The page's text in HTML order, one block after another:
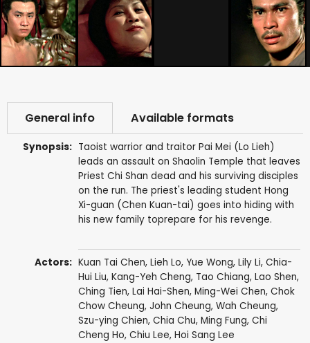
General info Available formats
Synopsis: Taoist warrior and traitor Pai Mei (Lo Lieh)
leads an assault on Shaolin Temple that leaves
Priest Chi Shan dead and his surviving disciples
on the run. The priest's leading student Hong
Xi-guan (Chen Kuan-tai) goes into hiding with
his new family toprepare for his revenge.
Actors: Kuan Tai Chen, Lieh Lo, Yue Wong, Lily Li, Chia-
Hui Liu, Kang-Yeh Cheng, Tao Chiang, Lao Shen,
Ching Tien, Lai Hai-Shen, Ming-Wei Chen, Chok
Chow Cheung, John Cheung, Wah Cheung,
Szu-ying Chien, Chia Chu, Ming Fung, Chi
Cheng Ho, Chiu Lee, Hoi Sang Lee